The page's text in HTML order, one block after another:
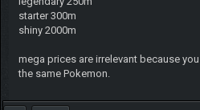
starter 300m
shiny 2000m
mega prices are irrelevant because
the same Pokemon.